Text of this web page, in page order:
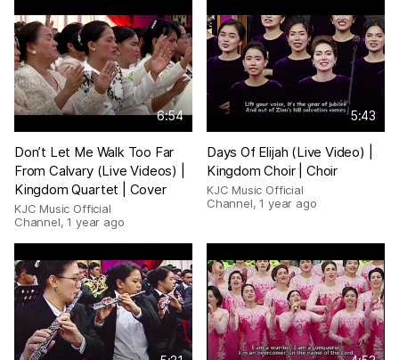
6:54
Don’t Let Me Walk Too Far
From Calvary (Live Videos) |
Kingdom Quartet | Cover
KJC Music Official
Channel,1 year ago
5:43
Days Of Elijah (Live Video) |
Kingdom Choir | Choir
KJC Music Official
Channel,1 year ago